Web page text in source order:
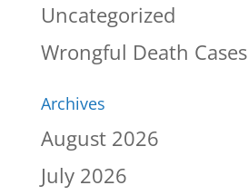
Uncategorized
Wrongful Death Cases
Archives
August 2026
July 2026